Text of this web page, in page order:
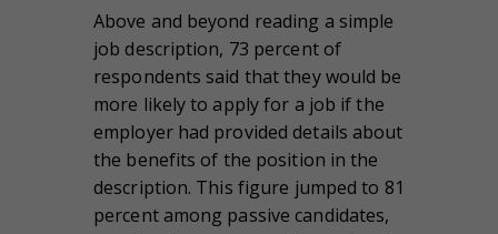
Above and beyond reading a simple
job description, 73 percent of
respondents said that they would be
more likely to apply for a job if the
employer had provided details about
the benefits of the position in the
description. This figure jumped to 81
percent among passive candidates,